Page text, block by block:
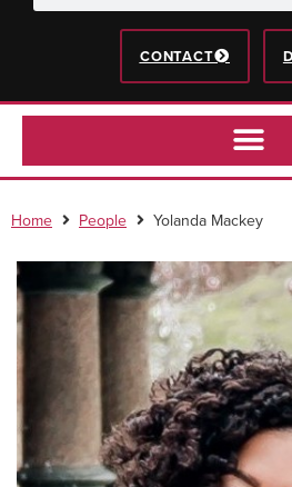
CONTACT
Home People Yolanda Mackey